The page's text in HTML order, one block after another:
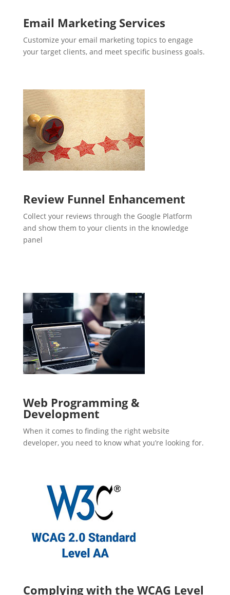
Email Marketing Services
Customize your email marketing topics to engage
your target clients, and meet specific business goals.
Review Funnel Enhancement
Collect your reviews through the Google Platform
and show them to your clients in the knowledge
panel
Web Programming &
Development
When it comes to finding the right website
developer, you need to know what you’re looking for.
Complying with the WCAG Level